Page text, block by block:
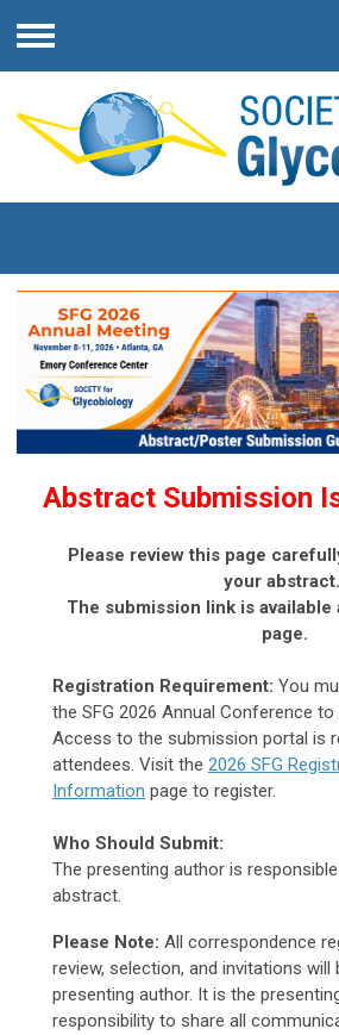
Menu
Abstract Submission
Please review this page
your abstract.
The submission link is
page.
Registration Requirement: You
the SFG 2026 Annual Conference
Access to the submission portal is
attendees. Visit the 2026 SFG
Information page to register.
Who Should Submit:
The presenting author is
abstract.
Please Note: All correspondence
review, selection, and invitations
presenting author. It is the
responsibility to share all